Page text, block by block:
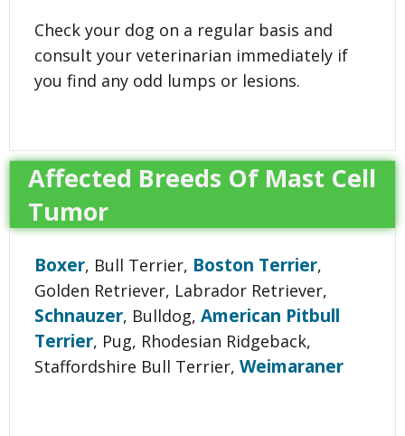
Check your dog on a regular basis and
consult your veterinarian immediately if
you find any odd lumps or lesions.
Affected Breeds Of Mast Cell
Tumor
Boxer, Bull Terrier, Boston Terrier,
Golden Retriever, Labrador Retriever,
Schnauzer, Bulldog, American Pitbull
Terrier, Pug, Rhodesian Ridgeback,
Staffordshire Bull Terrier, Weimaraner